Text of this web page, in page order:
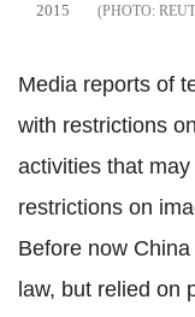
2015
Media reports of
with restrictions
activities that
restrictions on
Before now
law, but relied on